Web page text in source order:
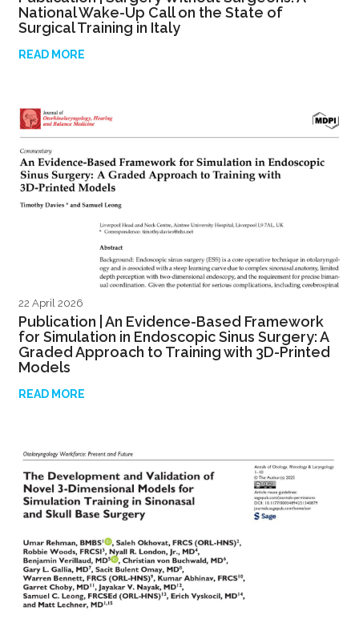
National Wake-Up Call on the State of
Surgical Training in Italy
READ MORE
22 April 2026
Publication | An Evidence-Based Framework
for Simulation in Endoscopic Sinus Surgery: A
Graded Approach to Training with 3D-Printed
Models
READ MORE